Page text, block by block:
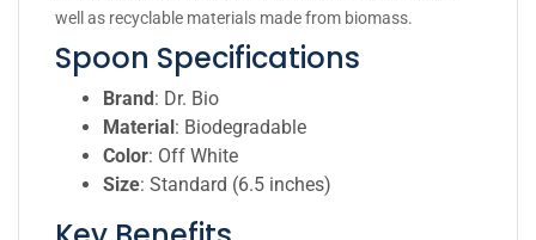
well as recyclable materials made from biomass.
Spoon Specifications
Brand: Dr. Bio
Material: Biodegradable
Color: Off White
Size: Standard (6.5 inches)